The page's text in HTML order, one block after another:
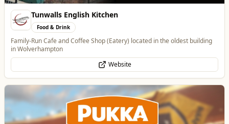
Pukka Pies
Food & Drink
Pukka Pies at Molineux
Website